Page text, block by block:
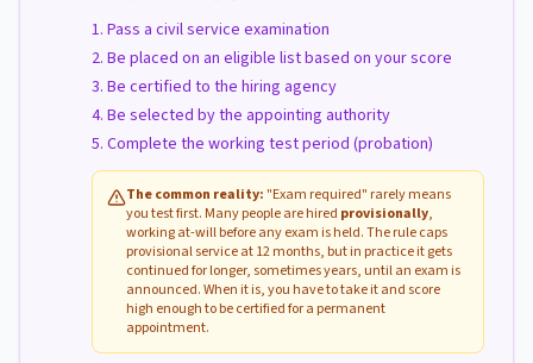
Pass a civil service examination
Be placed on an eligible list based on your score
Be certified to the hiring agency
Be selected by the appointing authority
Complete the working test period (probation)
The common reality: "Exam required" rarely means
you test first. Many people are hired provisionally,
working at-will before any exam is held. The rule caps
provisional service at 12 months, but in practice it gets
continued for longer, sometimes years, until an exam is
announced. When it is, you have to take it and score
high enough to be certified for a permanent
appointment.